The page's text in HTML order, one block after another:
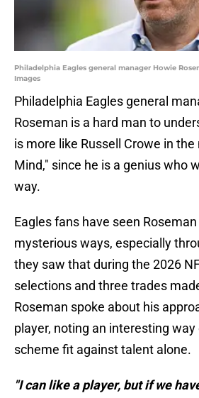
Philadelphia Eagles general manager Howie
Images
Philadelphia Eagles general
Roseman is a hard man to
is more like Russell Crowe in the
Mind," since he is a genius who
way.
Eagles fans have seen
mysterious ways, especially
they saw that during the 2026
selections and three trades
Roseman spoke about his
player, noting an interesting
scheme fit against talent alone.
"I can like a player, but if we